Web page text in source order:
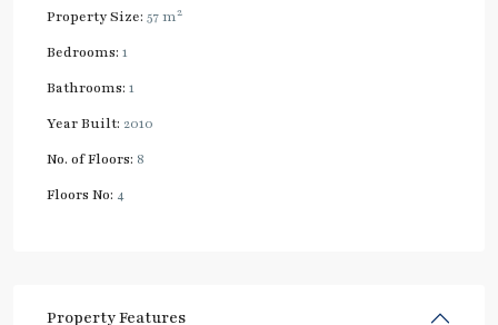
Property Size: 57 m2
Bedrooms: 1
Bathrooms: 1
Year Built: 2010
No. of Floors: 8
Floors No: 4
Property Features